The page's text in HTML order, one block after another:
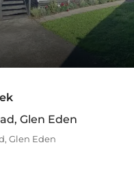
Glen Eden
Glen Eden